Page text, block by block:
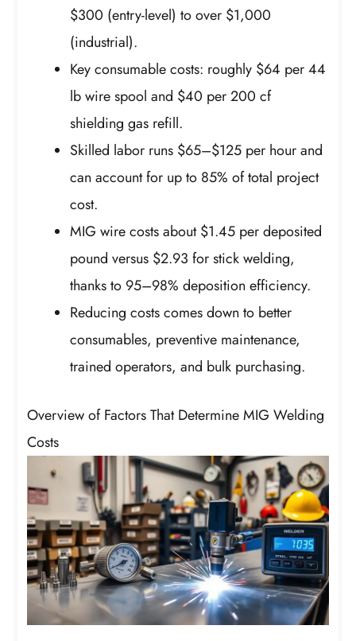
$300 (entry-level) to over $1,000
(industrial).
Key consumable costs: roughly $64 per 44
lb wire spool and $40 per 200 cf
shielding gas refill.
Skilled labor runs $65–$125 per hour and
can account for up to 85% of total project
cost.
MIG wire costs about $1.45 per deposited
pound versus $2.93 for stick welding,
thanks to 95–98% deposition efficiency.
Reducing costs comes down to better
consumables, preventive maintenance,
trained operators, and bulk purchasing.
Overview of Factors That Determine MIG Welding
Costs